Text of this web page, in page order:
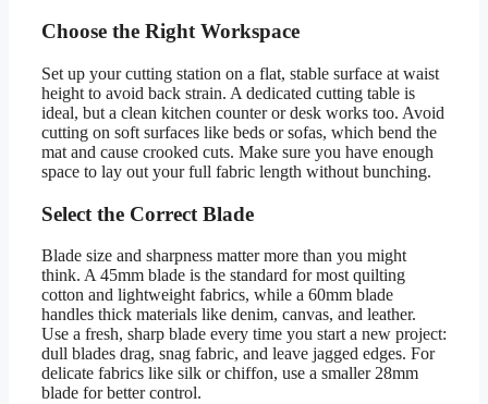
Choose the Right Workspace
Set up your cutting station on a flat, stable surface at waist
height to avoid back strain. A dedicated cutting table is
ideal, but a clean kitchen counter or desk works too. Avoid
cutting on soft surfaces like beds or sofas, which bend the
mat and cause crooked cuts. Make sure you have enough
space to lay out your full fabric length without bunching.
Select the Correct Blade
Blade size and sharpness matter more than you might
think. A 45mm blade is the standard for most quilting
cotton and lightweight fabrics, while a 60mm blade
handles thick materials like denim, canvas, and leather.
Use a fresh, sharp blade every time you start a new project:
dull blades drag, snag fabric, and leave jagged edges. For
delicate fabrics like silk or chiffon, use a smaller 28mm
blade for better control.